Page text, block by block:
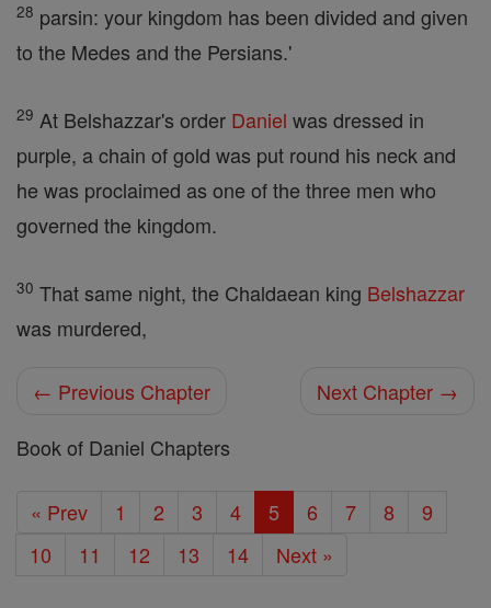
28 parsin: your kingdom has been divided and given
to the Medes and the Persians.'
29 At Belshazzar's order Daniel was dressed in
purple, a chain of gold was put round his neck and
he was proclaimed as one of the three men who
governed the kingdom.
30 That same night, the Chaldaean king Belshazzar
was murdered,
← Previous Chapter
Next Chapter →
Book of Daniel Chapters
« Prev 1 2 3 4 5 6 7 8
9
10
11 12 13 14 Next »